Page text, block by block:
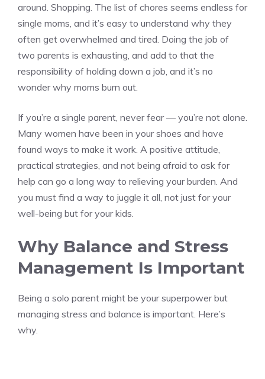
around. Shopping. The list of chores seems endless for
single moms, and it’s easy to understand why they
often get overwhelmed and tired. Doing the job of
two parents is exhausting, and add to that the
responsibility of holding down a job, and it’s no
wonder why moms burn out.
If you’re a single parent, never fear — you’re not alone.
Many women have been in your shoes and have
found ways to make it work. A positive attitude,
practical strategies, and not being afraid to ask for
help can go a long way to relieving your burden. And
you must find a way to juggle it all, not just for your
well-being but for your kids.
Why Balance and Stress
Management Is Important
Being a solo parent might be your superpower but
managing stress and balance is important. Here’s
why.